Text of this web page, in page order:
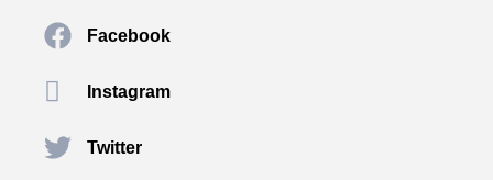
Facebook
Instagram
Twitter